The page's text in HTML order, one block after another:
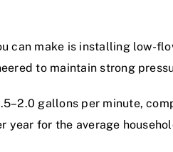
can make is installing low-
to maintain strong
gallons per minute,
year for the average